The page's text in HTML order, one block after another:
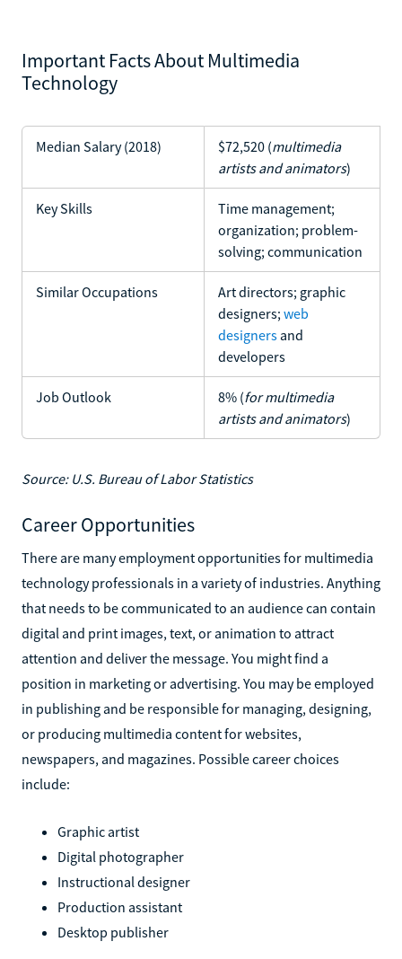
Important Facts About Multimedia
Technology
Median Salary (2018) $72,520 (multimedia
artists and animators)
Key Skills
Time management;
organization; problem-
solving; communication
Similar Occupations
Art directors; graphic
designers; web
designers and
developers
Job Outlook 8% (for multimedia
artists and animators)
Source: U.S. Bureau of Labor Statistics
Career Opportunities
There are many employment opportunities for multimedia
technology professionals in a variety of industries. Anything
that needs to be communicated to an audience can contain
digital and print images, text, or animation to attract
attention and deliver the message. You might find a
position in marketing or advertising. You may be employed
in publishing and be responsible for managing, designing,
or producing multimedia content for websites,
newspapers, and magazines. Possible career choices
include:
Graphic artist
Digital photographer
Instructional designer
Production assistant
Desktop publisher